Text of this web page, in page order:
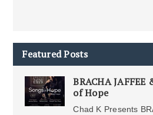
Featured Posts
BRACHA JAFFEE
of Hope
Chad K Presents